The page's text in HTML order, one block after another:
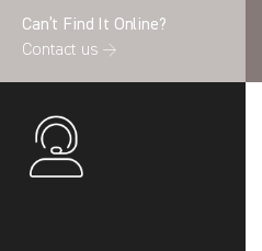
0 results in
Upgrades
Can’t Find It Online?
Contact us →